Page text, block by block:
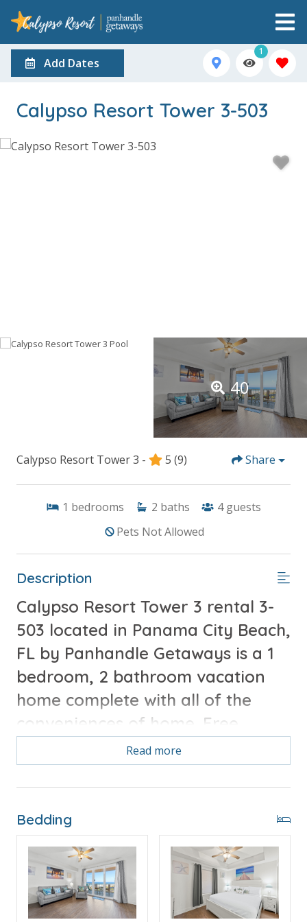
Add Dates
1
Calypso Resort Tower 3-503
40
Calypso Resort Tower 3 - 5 (9) Share
1 bedrooms 2 baths 4 guests
Pets Not Allowed
Description
Calypso Resort Tower 3 rental 3-
503 located in Panama City Beach,
FL by Panhandle Getaways is a 1
bedroom, 2 bathroom vacation
home complete with all of the
conveniences of home. Free
Round of Golf each day included
with your stay.
FEATURES
* Large Private Balcony
* Living Area - Smart TV
* Fully Equipped Kitchen with Breakfast Bar
Read more
Bedding